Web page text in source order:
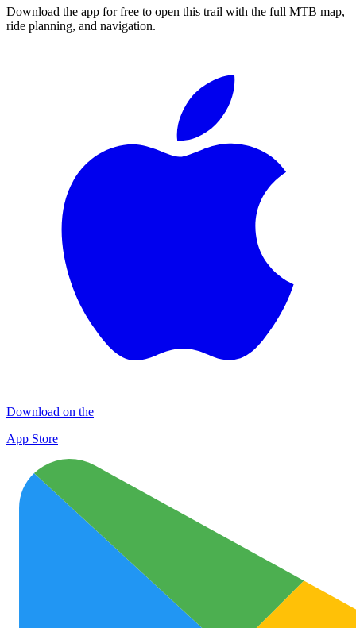
Download the app for free to open this trail with the full MTB map,
ride planning, and navigation.
Download on the
App Store